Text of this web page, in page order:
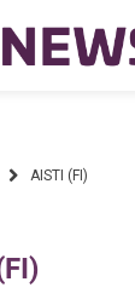
AISTI (FI)